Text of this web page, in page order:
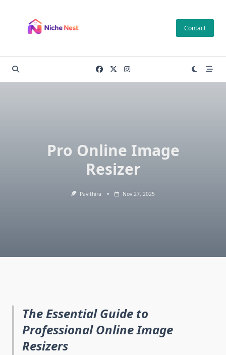
content
Contact
Pro Online Image
Resizer
Pavithira Nov 27, 2025
The Essential Guide to
Professional Online Image
Resizers